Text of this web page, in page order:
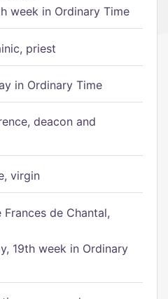
week in Ordinary Time
priest
in Ordinary Time
deacon and
virgin
Frances de Chantal,
19th week in Ordinary